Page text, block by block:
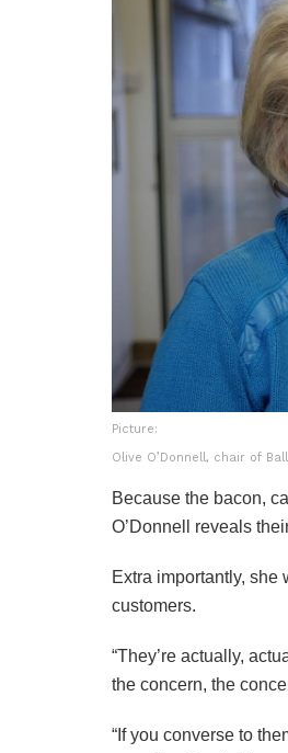
Picture:
Olive O’Donnell, chair of
Because the bacon,
O’Donnell reveals
Extra importantly,
customers.
“They’re actually,
the concern, the
“If you converse to